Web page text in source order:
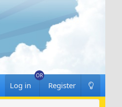
Log in Register